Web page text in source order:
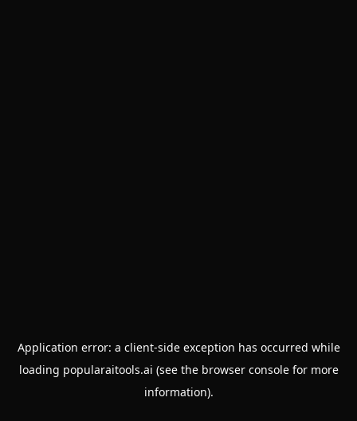
Application error: a client-side exception has occurred while
loading popularaitools.ai (see the browser consolefor more
information).